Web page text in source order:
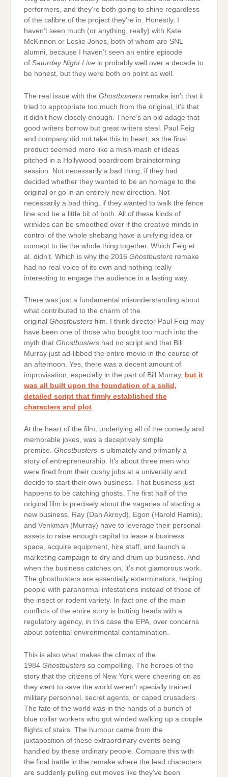
performers, and they’re both going to shine regardless
of the calibre of the project they’re in. Honestly, I
haven’t seen much (or anything, really) with Kate
McKinnon or Leslie Jones, both of whom are SNL
alumni, because I haven’t seen an entire episode
of Saturday Night Livein probably well over a decade to
be honest, but they were both on point as well.
The real issue with the Ghostbustersremake isn’t that it
tried to appropriate too much from the original, it’s that
it didn’t hew closely enough. There’s an old adage that
good writers borrow but great writers steal. Paul Feig
and company did not take this to heart, as the final
product seemed more like a mish-mash of ideas
pitched in a Hollywood boardroom brainstorming
session. Not necessarily a bad thing, if they had
decided whether they wanted to be an homage to the
original or go in an entirely new direction. Not
necessarily a bad thing, if they wanted to walk the fence
line and be a little bit of both. All of these kinds of
wrinkles can be smoothed over if the creative minds in
control of the whole shebang have a unifying idea or
concept to tie the whole thing together. Which Feig et
al. didn’t. Which is why the 2016 Ghostbustersremake
had no real voice of its own and nothing really
interesting to engage the audience in a lasting way.
There was just a fundamental misunderstanding about
what contributed to the charm of the
original Ghostbustersfilm. I think director Paul Feig may
have been one of those who bought too much into the
myth that Ghostbustershad no script and that Bill
Murray just ad-libbed the entire movie in the course of
an afternoon. Yes, there was a decent amount of
improvisation, especially in the part of Bill Murray, but it
was all built upon the foundation of a solid,
detailed script that firmly established the
characters and plot.
At the heart of the film, underlying all of the comedy and
memorable jokes, was a deceptively simple
premise. Ghostbustersis ultimately and primarily a
story of entrepreneurship. It’s about three men who
were fired from their cushy jobs at a university and
decide to start their own business. That business just
happens to be catching ghosts. The first half of the
original film is precisely about the vagaries of starting a
new business. Ray (Dan Akroyd), Egon (Harold Ramis),
and Venkman (Murray) have to leverage their personal
assets to raise enough capital to lease a business
space, acquire equipment, hire staff, and launch a
marketing campaign to dry and drum up business. And
when the business catches on, it’s not glamorous work.
The ghostbusters are essentially exterminators, helping
people with paranormal infestations instead of those of
the insect or rodent variety. In fact one of the main
conflicts of the entire story is butting heads with a
regulatory agency, in this case the EPA, over concerns
about potential environmental contamination.
This is also what makes the climax of the
1984 Ghostbustersso compelling. The heroes of the
story that the citizens of New York were cheering on as
they went to save the world weren’t specially trained
military personnel, secret agents, or caped crusaders.
The fate of the world was in the hands of a bunch of
blue collar workers who got winded walking up a couple
flights of stairs. The humour came from the
juxtaposition of these extraordinary events being
handled by these ordinary people. Compare this with
the final battle in the remake where the lead characters
are suddenly pulling out moves like they’ve been